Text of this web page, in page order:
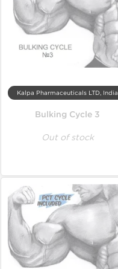
Kalpa Pharmaceuticals LTD, India
Bulking Cycle 3
Out of stock